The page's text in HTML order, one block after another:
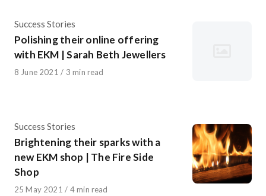
Category
Success Stories
Polishing their online offering
with EKM | Sarah Beth Jewellers
Published
8 June 2021 3 min read
Category
Success Stories
Brightening their sparks with a
new EKM shop | The Fire Side
Shop
Published
25 May 2021 4 min read